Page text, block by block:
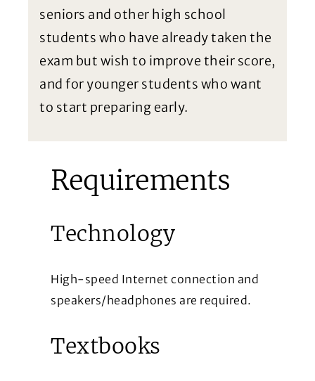
seniors and other high school
students who have already taken the
exam but wish to improve their score,
and for younger students who want
to start preparing early.
Requirements
Technology
High-speed Internet connection and
speakers/headphones are required.
Textbooks